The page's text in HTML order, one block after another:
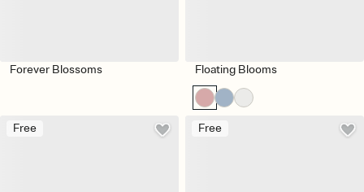
Forever Blossoms Floating Blooms
Free Free